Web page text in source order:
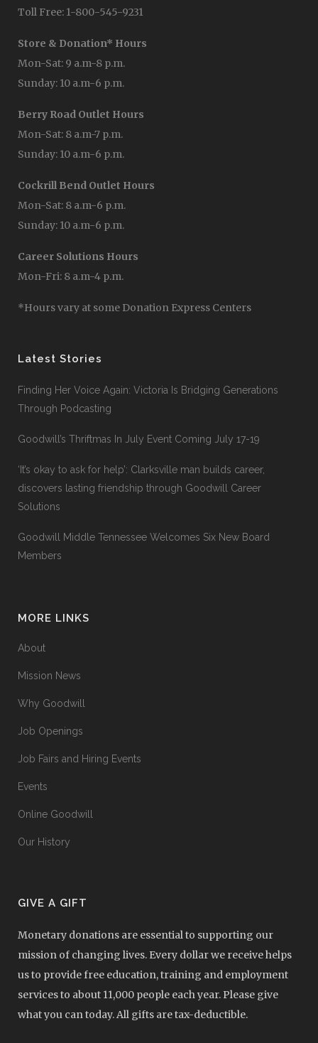
Toll Free: 1-800-545-9231
Store & Donation* Hours
Mon-Sat: 9 a.m-8 p.m.
Sunday: 10 a.m-6 p.m.
Berry Road Outlet Hours
Mon-Sat: 8 a.m-7 p.m.
Sunday: 10 a.m-6 p.m.
Cockrill Bend Outlet Hours
Mon-Sat: 8 a.m-6 p.m.
Sunday: 10 a.m-6 p.m.
Career Solutions Hours
Mon-Fri: 8 a.m-4 p.m.
*Hours vary at some Donation Express Centers
Latest Stories
Finding Her Voice Again: Victoria Is Bridging Generations
Through Podcasting
Goodwill’s Thriftmas In July Event Coming July 17-19
‘It’s okay to ask for help’: Clarksville man builds career,
discovers lasting friendship through Goodwill Career
Solutions
Goodwill Middle Tennessee Welcomes Six New Board
Members
MORE LINKS
About
Mission News
Why Goodwill
Job Openings
Job Fairs and Hiring Events
Events
Online Goodwill
Our History
GIVE A GIFT
Monetary donations are essential to supporting our
mission of changing lives. Every dollar we receive helps
us to provide free education, training and employment
services to about 11,000 people each year. Please give
what you can today. All gifts are tax-deductible.